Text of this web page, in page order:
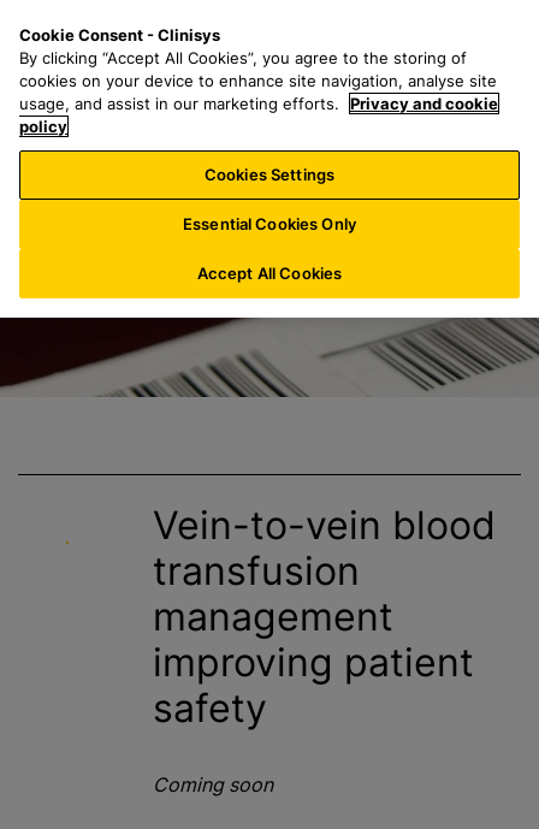
t
a
r
h
f
o
:
n
u
Vein-to-vein blood
transfusion
management
improving patient
safety
Coming soon
Cookie Consent - Clinisys
By clicking “Accept All Cookies”, you agree to the storing of
cookies on your device to enhance site navigation, analyse site
usage, and assist in our marketing efforts.
Privacy and cookie
policy
Cookies Settings
Essential Cookies Only
Accept All Cookies